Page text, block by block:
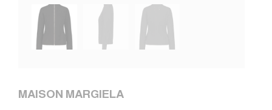
MAISON MARGIELA